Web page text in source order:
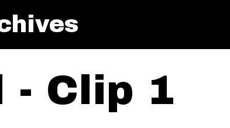
- Clip 1